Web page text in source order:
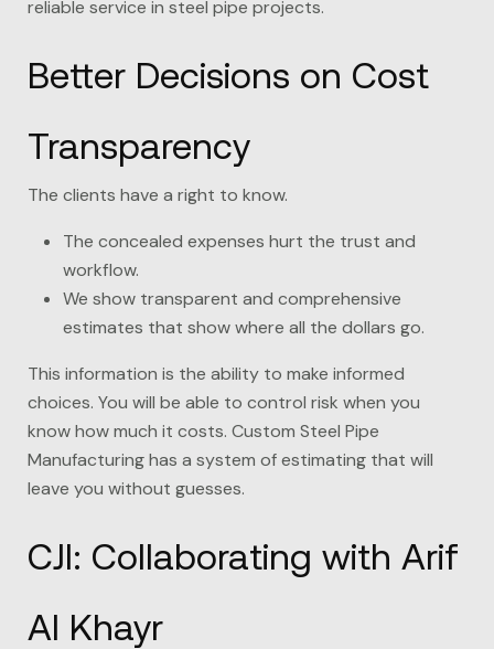
reliable service in steel pipe projects.
Better Decisions on Cost
Transparency
The clients have a right to know.
The concealed expenses hurt the trust and
workflow.
We show transparent and comprehensive
estimates that show where all the dollars go.
This information is the ability to make informed
choices. You will be able to control risk when you
know how much it costs. Custom Steel Pipe
Manufacturing has a system of estimating that will
leave you without guesses.
CJI: Collaborating with Arif
Al Khayr